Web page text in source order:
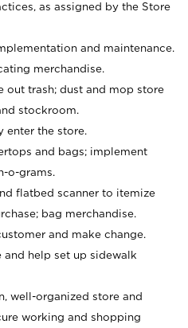
as assigned by the Store
and maintenance.
merchandise.
out trash; dust and mop store
stockroom.
enter the store.
and bags; implement
o-grams.
flatbed scanner to itemize
bag merchandise.
and make change.
help set up sidewalk
well-organized store and
working and shopping